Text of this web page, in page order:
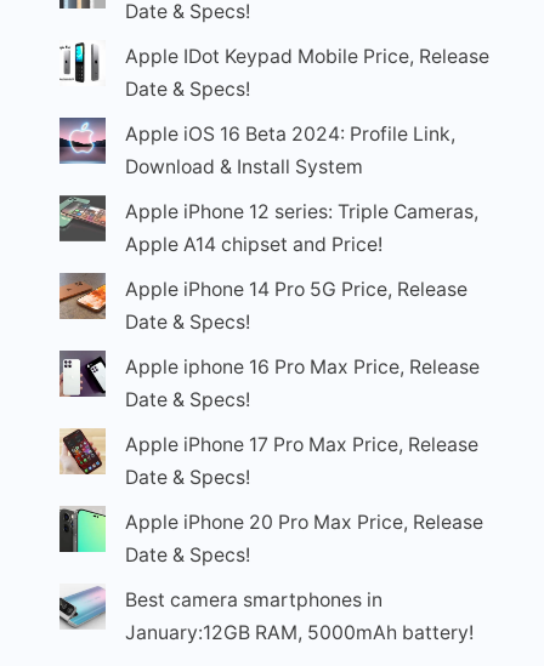
Date & Specs!
Apple IDot Keypad Mobile Price, Release
Date & Specs!
Apple iOS 16 Beta 2024: Profile Link,
Download & Install System
Apple iPhone 12 series: Triple Cameras,
Apple A14 chipset and Price!
Apple iPhone 14 Pro 5G Price, Release
Date & Specs!
Apple iphone 16 Pro Max Price, Release
Date & Specs!
Apple iPhone 17 Pro Max Price, Release
Date & Specs!
Apple iPhone 20 Pro Max Price, Release
Date & Specs!
Best camera smartphones in
January:12GB RAM, 5000mAh battery!